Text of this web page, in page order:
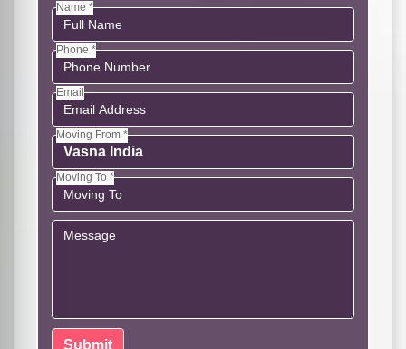
Name *
Phone *
Email
Moving From *
Moving To *